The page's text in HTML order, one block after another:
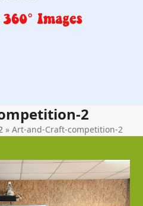
2
»Art-and-Craft-competition-2